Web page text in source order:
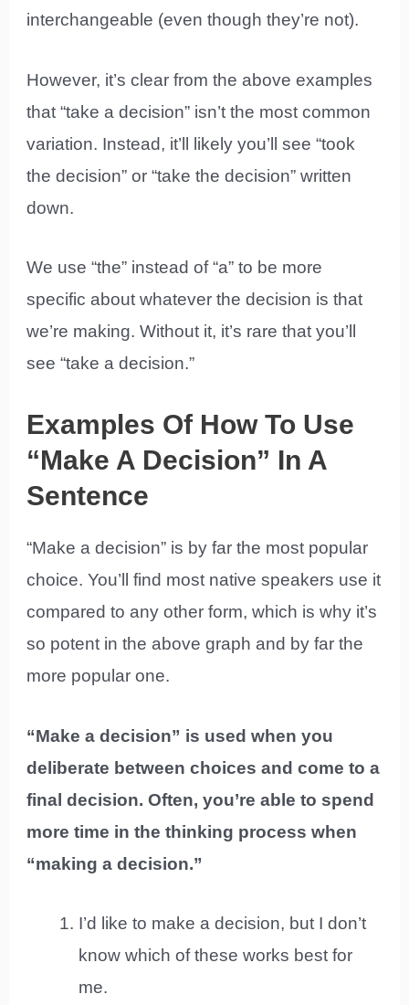
interchangeable (even though they’re not).
However, it’s clear from the above examples
that “take a decision” isn’t the most common
variation. Instead, it’ll likely you’ll see “took
the decision” or “take the decision” written
down.
We use “the” instead of “a” to be more
specific about whatever the decision is that
we’re making. Without it, it’s rare that you’ll
see “take a decision.”
Examples Of How To Use
“Make A Decision” In A
Sentence
“Make a decision” is by far the most popular
choice. You’ll find most native speakers use it
compared to any other form, which is why it’s
so potent in the above graph and by far the
more popular one.
“Make a decision” is used when you
deliberate between choices and come to a
final decision. Often, you’re able to spend
more time in the thinking process when
“making a decision.”
I’d like to make a decision, but I don’t
know which of these works best for
me.